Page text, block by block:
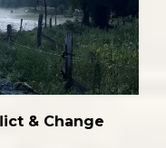
& Change